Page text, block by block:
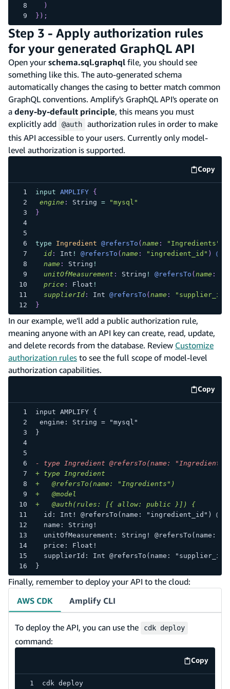
)
} ) ;
Step 3 - Apply authorization rules
for your generated GraphQL API
Open your schema.sql.graphql file, you should see
something like this. The auto-generated schema
automatically changes the casing to better match common
GraphQL conventions. Amplify's GraphQL API's operate on
a deny-by-default principle, this means you must
explicitly add
@auth
authorization rules in order to make
this API accessible to your users. Currently only model-
level authorization is supported.
Copy
code
input AMPLIFY
{
engine : String =
"mysql"
}
type Ingredient @refersTo ( name : "Ingredients"
id: Int ! @refersTo ( name : "ingredient_id" )
name : String !
unitOfMeasurement : String ! @refersTo ( name :
price : Float !
supplierId: Int @refersTo ( name : "supplier_id"
}
In our example, we'll add a public authorization rule,
meaning anyone with an API key can create, read, update,
and delete records from the database. Review Customize
authorization rules to see the full scope of model-level
authorization capabilities.
Copy
code
input AMPLIFY {
engine: String = "mysql"
}
-
type Ingredient @refersTo(name:
+ type Ingredient
+
   @refersTo(name: "Ingredients")
+
   @model
+
   @auth(rules: [{ allow: public }]) {
id: Int! @refersTo(name: "ingredient_id")
name: String!
unitOfMeasurement: String! @refersTo(name:
price: Float!
supplierId: Int @refersTo(name:
}
Finally, remember to deploy your API to the cloud:
AWS CDK
Amplify CLI
To deploy the API, you can use the cdk deploy
command:
Copy
code
cdk deploy